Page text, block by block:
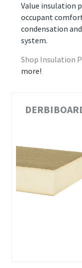
Value insulation
occupant
condensation
system.
Shop Insulation
more!